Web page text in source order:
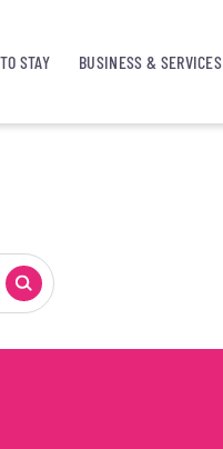
STAY BUSINESS & SERVICES